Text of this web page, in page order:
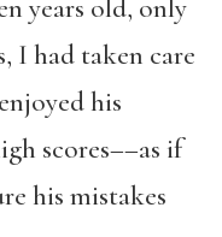
years old, only
I had taken care
his
scores––as if
his mistakes